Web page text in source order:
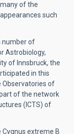
of the
such
number of
Astrobiology,
of Innsbruck, the
in this
Observatories of
of the network
(ICTS) of
extreme B